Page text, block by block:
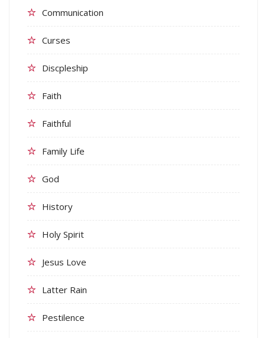
Communication
Curses
Discpleship
Faith
Faithful
Family Life
God
History
Holy Spirit
Jesus Love
Latter Rain
Pestilence